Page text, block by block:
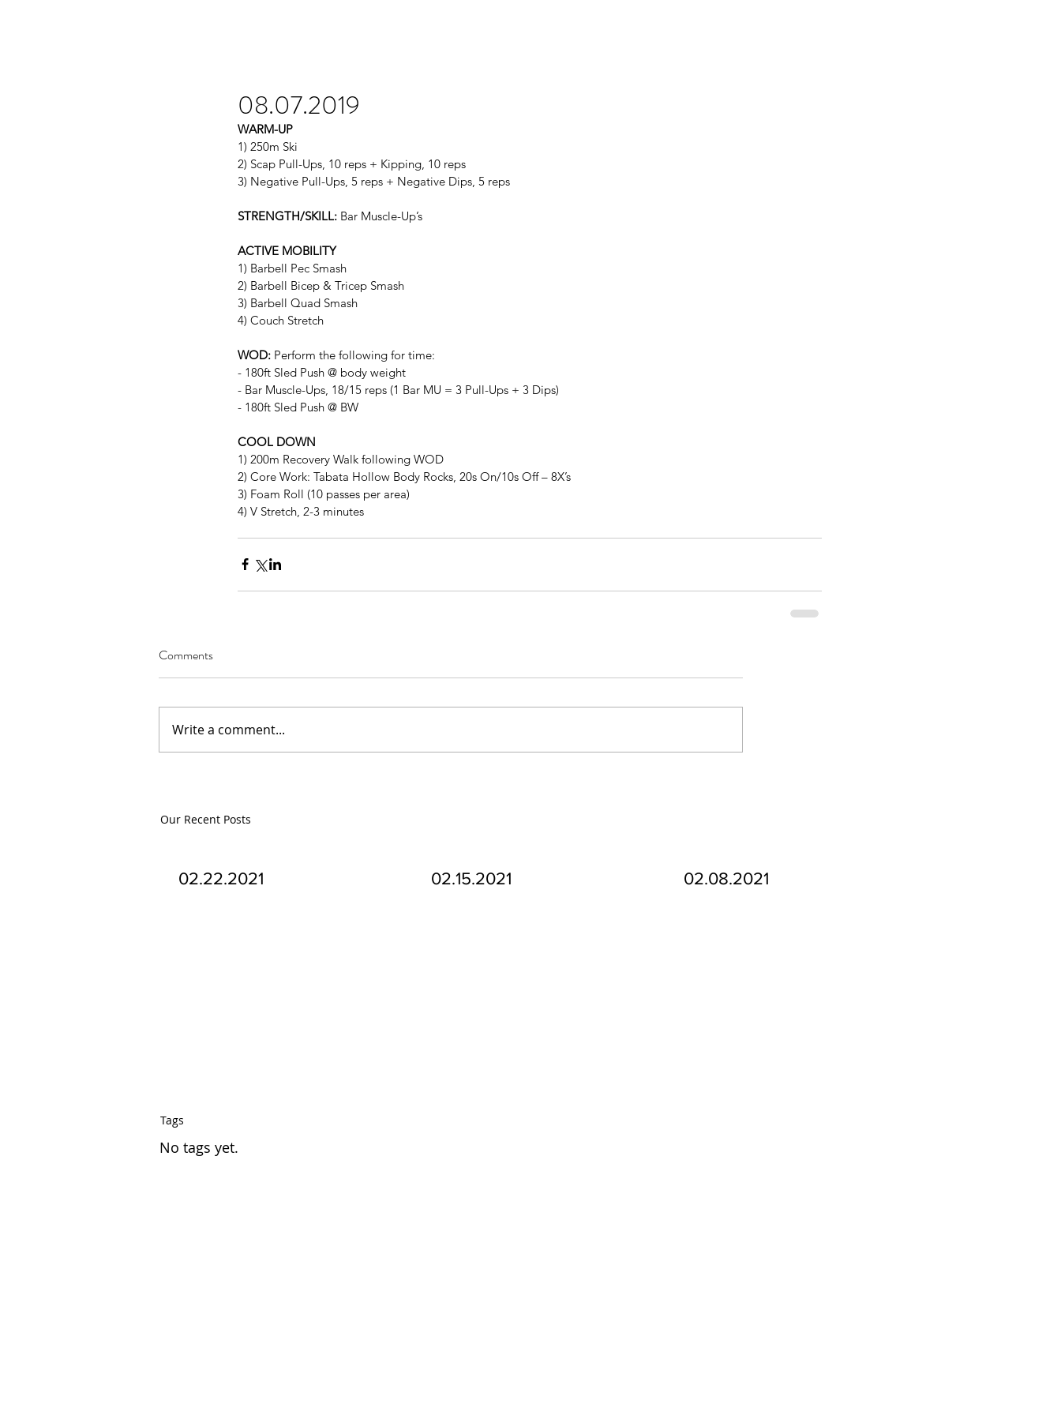
Our Recent Posts
02.22.2021 02.15.2021 02.08.2021
Tags
No tags yet.
08.07.2019
WARM-UP
1) 250m Ski
2) Scap Pull-Ups, 10 reps + Kipping, 10 reps
3) Negative Pull-Ups, 5 reps + Negative Dips, 5 reps
STRENGTH/SKILL: Bar Muscle-Up’s
ACTIVE MOBILITY
1) Barbell Pec Smash
2) Barbell Bicep & Tricep Smash
3) Barbell Quad Smash
4) Couch Stretch
WOD: Perform the following for time:
- 180ft Sled Push @ body weight
- Bar Muscle-Ups, 18/15 reps (1 Bar MU = 3 Pull-Ups + 3 Dips)
- 180ft Sled Push @ BW
COOL DOWN
1) 200m Recovery Walk following WOD
2) Core Work: Tabata Hollow Body Rocks, 20s On/10s Off – 8X’s
3) Foam Roll (10 passes per area)
4) V Stretch, 2-3 minutes
Comments
Write a comment...